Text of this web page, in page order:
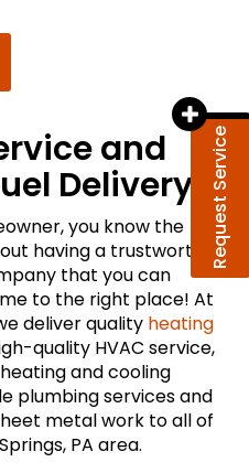
Request Service
and
Delivery
you know the
having a trustworthy
that you can
to the right place! At
deliver quality heating
quality HVAC service,
and cooling
plumbing services and
metal work to all of
PA area.